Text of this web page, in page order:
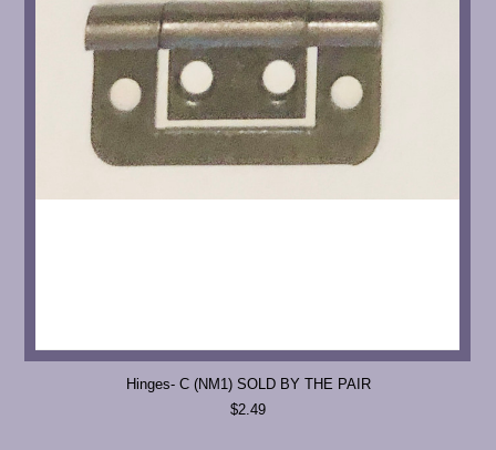
Hinges- C (NM1) SOLD BY THE PAIR
$2.49